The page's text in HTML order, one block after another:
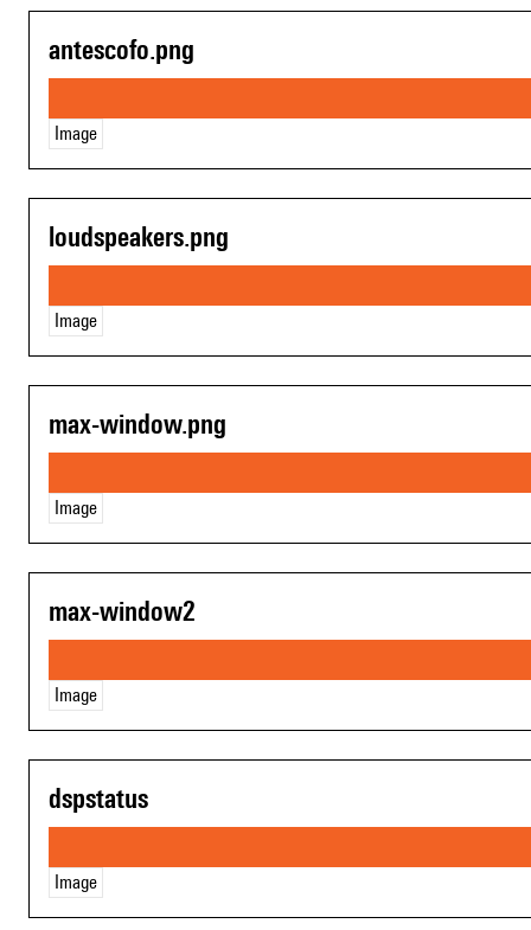
antescofo.png
Image
loudspeakers.png
Image
max-window.png
Image
max-window2
Image
dspstatus
Image